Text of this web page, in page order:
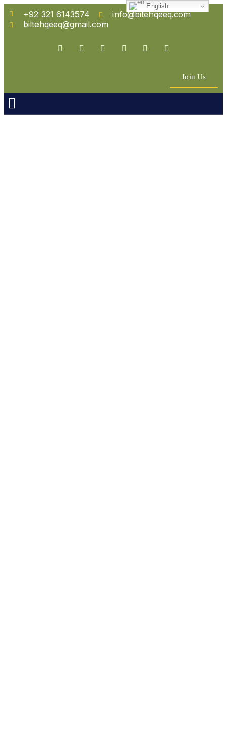
+92 321 6143574
info@bitehqeeq.com
biltehqeeq@gmail.com
Join Us
English